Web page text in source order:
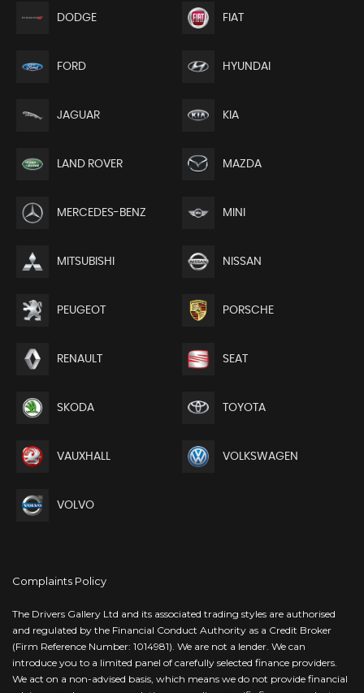
DODGE FIAT
FORD HYUNDAI
JAGUAR KIA
LAND ROVER MAZDA
MERCEDES-BENZ MINI
MITSUBISHI NISSAN
PEUGEOT PORSCHE
RENAULT SEAT
SKODA TOYOTA
VAUXHALL VOLKSWAGEN
VOLVO
Complaints Policy
The Drivers Gallery Ltd and its associated trading styles are authorised
and regulated by the Financial Conduct Authority as a Credit Broker
(Firm Reference Number: 1014981). We are not a lender. We can
introduce you to a limited panel of carefully selected finance providers.
We act on a non-advised basis, which means we do not provide financial